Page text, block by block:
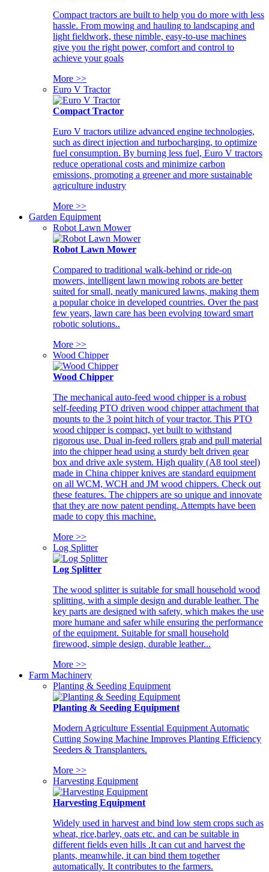
Compact tractors are built to help you do more with less
hassle. From mowing and hauling to landscaping and
light fieldwork, these nimble, easy-to-use machines
give you the right power, comfort and control to
achieve your goals
More >>
Euro V Tractor
Compact Tractor
Euro V tractors utilize advanced engine technologies,
such as direct injection and turbocharging, to optimize
fuel consumption. By burning less fuel, Euro V tractors
reduce operational costs and minimize carbon
emissions, promoting a greener and more sustainable
agriculture industry
More >>
Garden Equipment
Robot Lawn Mower
Robot Lawn Mower
Compared to traditional walk-behind or ride-on
mowers, intelligent lawn mowing robots are better
suited for small, neatly manicured lawns, making them
a popular choice in developed countries. Over the past
few years, lawn care has been evolving toward smart
robotic solutions..
More >>
Wood Chipper
Wood Chipper
The mechanical auto-feed wood chipper is a robust
self-feeding PTO driven wood chipper attachment that
mounts to the 3 point hitch of your tractor. This PTO
wood chipper is compact, yet built to withstand
rigorous use. Dual in-feed rollers grab and pull material
into the chipper head using a sturdy belt driven gear
box and drive axle system. High quality (A8 tool steel)
made in China chipper knives are standard equipment
on all WCM, WCH and JM wood chippers. Check out
these features. The chippers are so unique and innovate
that they are now patent pending. Attempts have been
made to copy this machine.
More >>
Log Splitter
Log Splitter
The wood splitter is suitable for small household wood
splitting, with a simple design and durable leather. The
key parts are designed with safety, which makes the use
more humane and safer while ensuring the performance
of the equipment. Suitable for small household
firewood, simple design, durable leather...
More >>
Farm Machinery
Planting & Seeding Equipment
Planting & Seeding Equipment
Modern Agriculture Essential Equipment Automatic
Cutting Sowing Machine Improves Planting Efficiency
Seeders & Transplanters.
More >>
Harvesting Equipment
Harvesting Equipment
Widely used in harvest and bind low stem crops such as
wheat, rice,barley, oats etc. and can be suitable in
different fields even hills .It can cut and harvest the
plants, meanwhile, it can bind them together
automatically. It contributes to the farmers.